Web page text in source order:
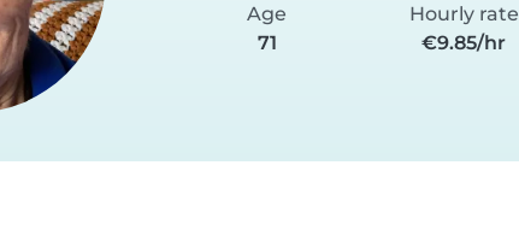
Age
71
Hourly rate
€9.85/hr